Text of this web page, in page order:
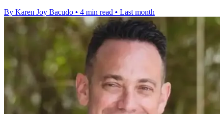
By Karen Joy Bacudo • 4 min read • Last month